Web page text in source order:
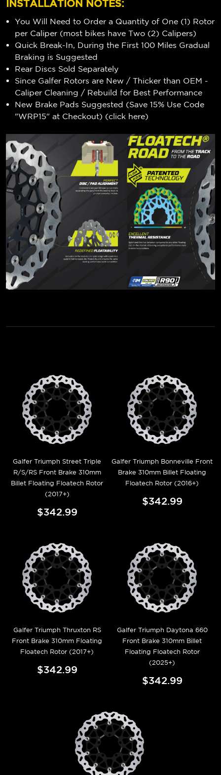
INSTALLATION NOTES:
You Will Need to Order a Quantity of One (1) Rotor
per Caliper (most bikes have Two (2) Calipers)
Quick Break-In, During the First 100 Miles Gradual
Braking is Suggested
Rear Discs Sold Separately
Since Galfer Rotors are New / Thicker than OEM -
Caliper Cleaning / Rebuild for Best Performance
New Brake Pads Suggested (Save 15% Use Code
"WRP15" at Checkout) (click here)
Galfer Triumph Street Triple
R/S/RS Front Brake 310mm
Billet Floating Floatech Rotor
(2017+)
$342.99
Galfer Triumph Bonneville Front
Brake 310mm Billet Floating
Floatech Rotor (2016+)
$342.99
Galfer Triumph Thruxton RS
Front Brake 310mm Floating
Floatech Rotor (2017+)
$342.99
Galfer Triumph Daytona 660
Front Brake 310mm Billet
Floating Floatech Rotor
(2025+)
$342.99